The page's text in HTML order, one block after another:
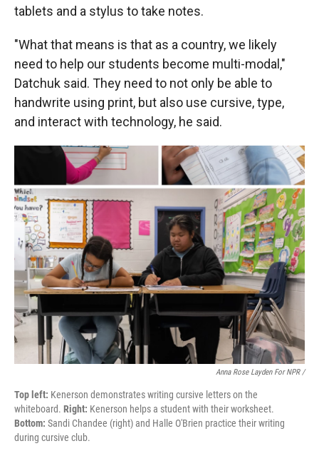
tablets and a stylus to take notes.
"What that means is that as a country, we likely
need to help our students become multi-modal,"
Datchuk said. They need to not only be able to
handwrite using print, but also use cursive, type,
and interact with technology, he said.
Anna Rose Layden For NPR /
Top left: Kenerson demonstrates writing cursive letters on the
whiteboard. Right: Kenerson helps a student with their worksheet.
Bottom: Sandi Chandee (right) and Halle O'Brien practice their writing
during cursive club.